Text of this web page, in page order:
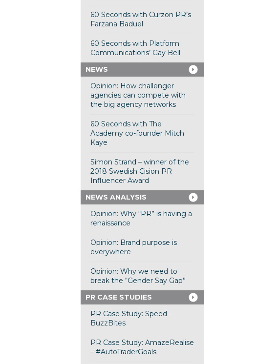
60 Seconds with Curzon PR’s
Farzana Baduel
60 Seconds with Platform
Communications’ Gay Bell
NEWS
Opinion: How challenger
agencies can compete with
the big agency networks
60 Seconds with The
Academy co-founder Mitch
Kaye
Simon Strand – winner of the
2018 Swedish Cision PR
Influencer Award
NEWS ANALYSIS
Opinion: Why “PR” is having a
renaissance
Opinion: Brand purpose is
everywhere
Opinion: Why we need to
break the “Gender Say Gap”
PR CASE STUDIES
PR Case Study: Speed –
BuzzBites
PR Case Study: AmazeRealise
– #AutoTraderGoals